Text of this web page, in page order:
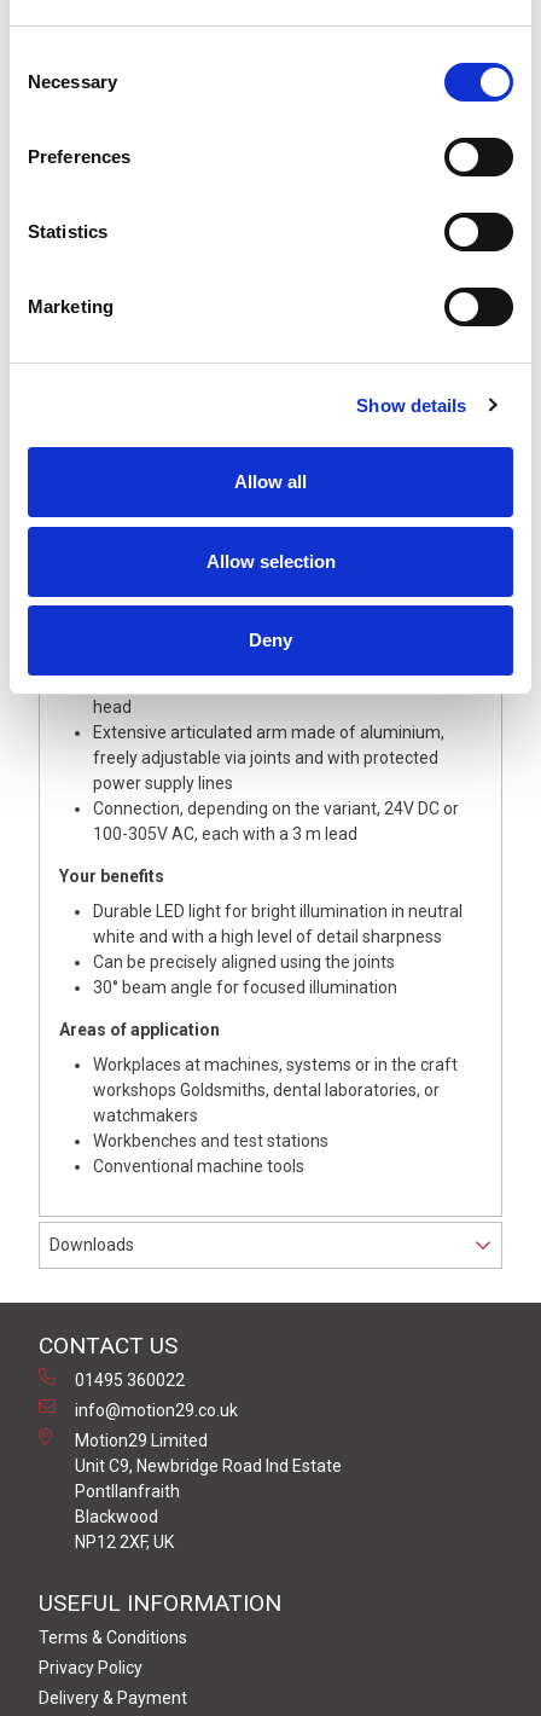
Selection
Necessary
Preferences
Statistics
Marketing
Show details
Allow all
Allow selection
Deny
220500-
Description
tools. The generously dimensioned aluminium
is needed. The CENALED SPOT Articulating Arm is one
manufacturing conditions.
The Technology
High-performance LED chips for 5,000K neutral
On / off and dimmable using buttons on the lamp
head
Extensive articulated arm made of aluminium,
freely adjustable via joints and with protected
power supply lines
Connection, depending on the variant, 24V DC or
100-305V AC, each with a 3 m lead
Your benefits
Durable LED light for bright illumination in neutral
white and with a high level of detail sharpness
Can be precisely aligned using the joints
30° beam angle for focused illumination
Areas of application
Workplaces at machines, systems or in the craft
workshops Goldsmiths, dental laboratories, or
watchmakers
Workbenches and test stations
Conventional machine tools
Downloads
CONTACT US
01495 360022
info@motion29.co.uk
Motion29 Limited
Unit C9, Newbridge Road Ind Estate
Pontllanfraith
Blackwood
NP12 2XF, UK
USEFUL INFORMATION
Terms & Conditions
Privacy Policy
Delivery & Payment